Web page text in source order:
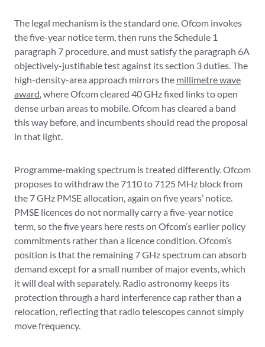
The legal mechanism is the standard one. Ofcom invokes
the five-year notice term, then runs the Schedule 1
paragraph 7 procedure, and must satisfy the paragraph 6A
objectively-justifiable test against its section 3 duties. The
high-density-area approach mirrors the millimetre wave
award, where Ofcom cleared 40 GHz fixed links to open
dense urban areas to mobile. Ofcom has cleared a band
this way before, and incumbents should read the proposal
in that light.
Programme-making spectrum is treated differently. Ofcom
proposes to withdraw the 7110 to 7125 MHz block from
the 7 GHz PMSE allocation, again on five years’ notice.
PMSE licences do not normally carry a five-year notice
term, so the five years here rests on Ofcom’s earlier policy
commitments rather than a licence condition. Ofcom’s
position is that the remaining 7 GHz spectrum can absorb
demand except for a small number of major events, which
it will deal with separately. Radio astronomy keeps its
protection through a hard interference cap rather than a
relocation, reflecting that radio telescopes cannot simply
move frequency.